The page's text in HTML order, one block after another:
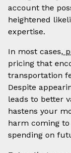
account the
heightened
expertise.
In most cases,
pricing that
transportation
Despite
leads to better
hastens your
harm coming
spending on